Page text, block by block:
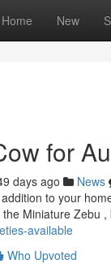
Home New
for
days ago News
to your
Miniature Zebu
available
Who Upvoted